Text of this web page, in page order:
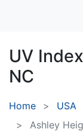
UV
NC
Home USA
Ashley